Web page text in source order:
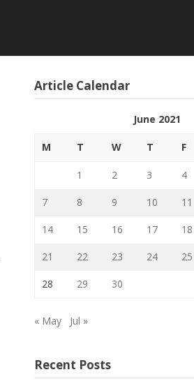
Article Calendar
June 2021
M T W T F
1 2 3 4
7 8 9 10 11
14 15 16 17 18
21 22 23 24 25
28 29 30
« May Jul »
Recent Posts